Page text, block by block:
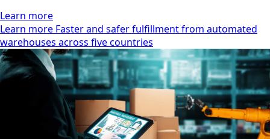
Learn more
Learn more Faster and safer fulfillment from automated
warehouses across five countries